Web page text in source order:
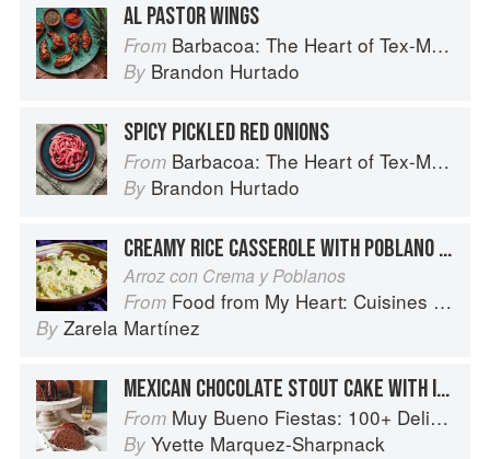
AL PASTOR WINGS
From Barbacoa: The Heart of Tex-Mex Barbecue
By Brandon Hurtado
SPICY PICKLED RED ONIONS
From Barbacoa: The Heart of Tex-Mex Barbecue
By Brandon Hurtado
CREAMY RICE CASSEROLE WITH POBLANO CHILES
Arroz con Crema y Poblanos
From Food from My Heart: Cuisines of Mexico Remembered and Reimagined
By Zarela Martínez
MEXICAN CHOCOLATE STOUT CAKE WITH IRISH WHISKEY GANACHE
From Muy Bueno Fiestas: 100+ Delicious Mexican Recipes for Celebrating the Year
By Yvette Marquez-Sharpnack